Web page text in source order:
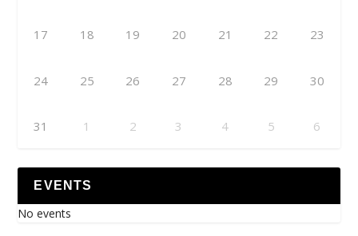
17 18 19 20 21 22 23
24 25 26 27 28 29 30
31 1 2 3 4 5 6
EVENTS
No events